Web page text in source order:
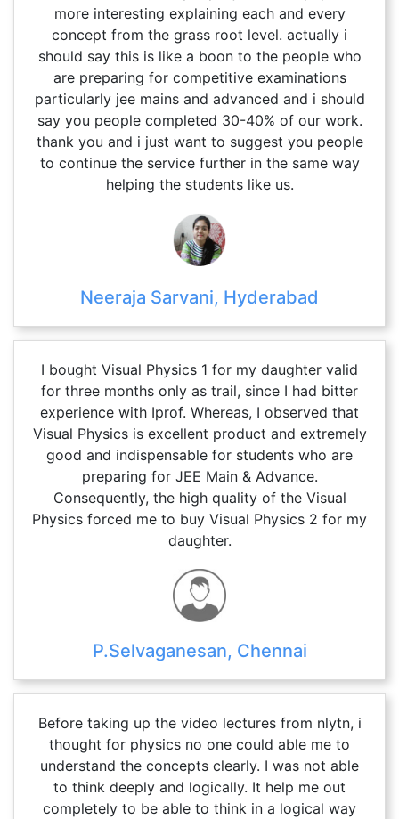
more interesting explaining each and every
concept from the grass root level. actually i
should say this is like a boon to the people who
are preparing for competitive examinations
particularly jee mains and advanced and i should
say you people completed 30-40% of our work.
thank you and i just want to suggest you people
to continue the service further in the same way
helping the students like us.
Neeraja Sarvani, Hyderabad
I bought Visual Physics 1 for my daughter valid
for three months only as trail, since I had bitter
experience with Iprof. Whereas, I observed that
Visual Physics is excellent product and extremely
good and indispensable for students who are
preparing for JEE Main & Advance.
Consequently, the high quality of the Visual
Physics forced me to buy Visual Physics 2 for my
daughter.
P.Selvaganesan, Chennai
Before taking up the video lectures from nlytn, i
thought for physics no one could able me to
understand the concepts clearly. I was not able
to think deeply and logically. It help me out
completely to be able to think in a logical way